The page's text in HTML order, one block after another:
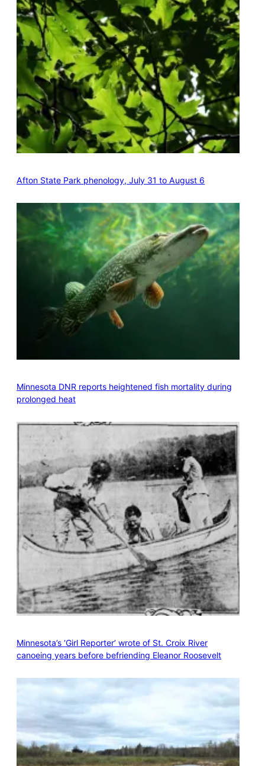
Afton State Park phenology, July 31 to August 6
Minnesota DNR reports heightened fish mortality during
prolonged heat
Minnesota’s ‘Girl Reporter’ wrote of St. Croix River
canoeing years before befriending Eleanor Roosevelt